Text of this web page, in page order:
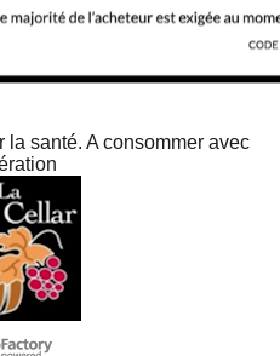
la santé. A consommer avec
online store